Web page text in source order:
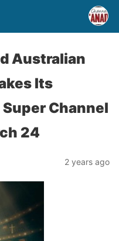
Australian
Its
Channel
24
2 years ago